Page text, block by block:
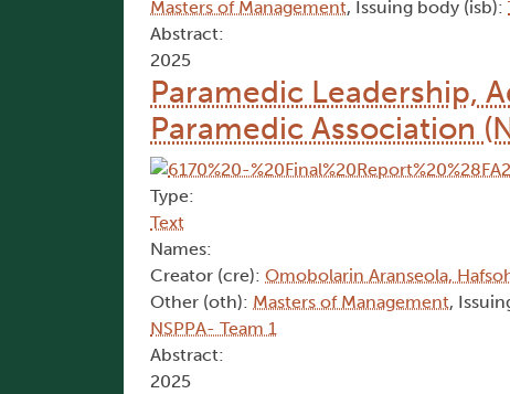
Masters of Management, Issuing body (isb):
Abstract:
2025
Paramedic Leadership,
Paramedic Association
Type:
Text
Names:
Creator (cre): Omobolarin Aranseola,
Other (oth): Masters of Management,
NSPPA- Team 1
Abstract:
2025